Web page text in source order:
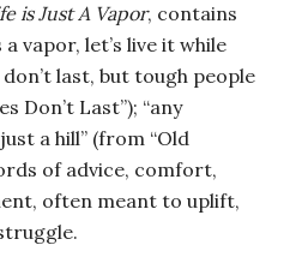
is Just A Vapor, contains
vapor, let’s live it while
last, but tough people
Don’t Last”); “any
a hill” (from “Old
of advice, comfort,
often meant to uplift,